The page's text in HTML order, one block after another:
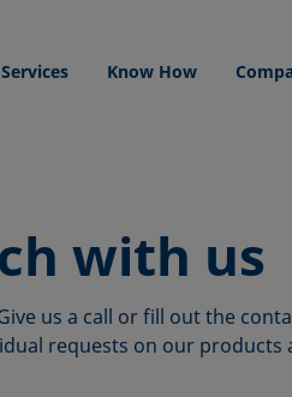
Know How
with us
us a call or fill out the
requests on our products